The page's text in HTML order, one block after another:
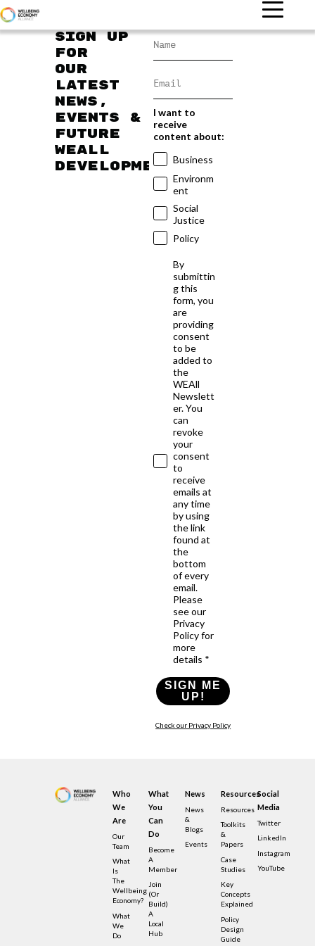
Sign up
for
our
latest
news,
events &
future
WEAll
developments
I want to
receive
content about:
Business
Environm
ent
Social
Justice
Policy
By
submittin
g this
form, you
are
providing
consent
to be
added to
the
WEAll
Newslett
er. You
can
revoke
your
consent
to
receive
emails at
any time
by using
the link
found at
the
bottom
of every
email.
Please
see our
Privacy
Policy for
more
details *
SIGN ME
UP!
Check our Privacy Policy
Who
We
Are
Our
Team
What
Is
The
Wellbeing
Economy?
What
We
Do
What
You
Can
Do
Become
A
Member
Join
(or
Build)
A
Local
Hub
News
News
&
Blogs
Events
Resources
Resources
Toolkits
&
Papers
Case
Studies
Key
Concepts
Explained
Policy
Design
Guide
Social
Media
Twitter
LinkedIn
Instagram
YouTube